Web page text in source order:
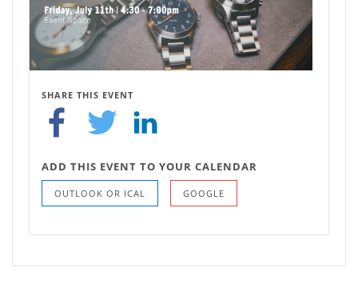
SHARE THIS EVENT
ADD THIS EVENT TO YOUR CALENDAR
OUTLOOK OR ICAL GOOGLE